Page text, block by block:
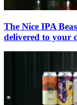
The Nice IPA
delivered to your